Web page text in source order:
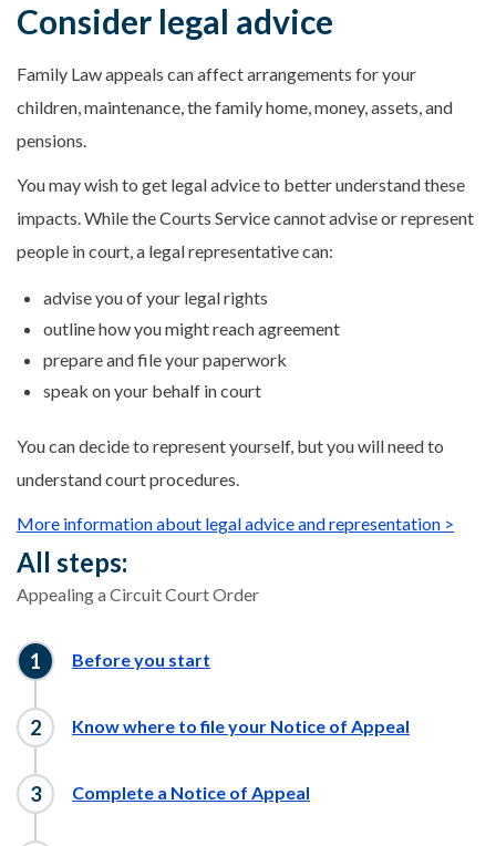
Consider legal advice
Family Law appeals can affect arrangements for your
children, maintenance, the family home, money, assets, and
pensions.
You may wish to get legal advice to better understand these
impacts. While the Courts Service cannot advise or represent
people in court, a legal representative can:
advise you of your legal rights
outline how you might reach agreement
prepare and file your paperwork
speak on your behalf in court
You can decide to represent yourself, but you will need to
understand court procedures.
More information about legal advice and representation >
All steps:
Appealing a Circuit Court Order
Before you start
Know where to file your Notice of Appeal
Complete a Notice of Appeal